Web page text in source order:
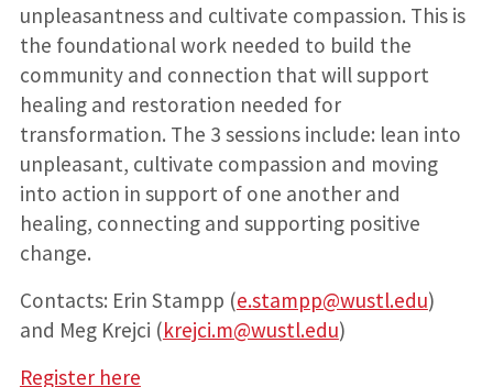
unpleasantness and cultivate compassion. This is
the foundational work needed to build the
community and connection that will support
healing and restoration needed for
transformation. The 3 sessions include: lean into
unpleasant, cultivate compassion and moving
into action in support of one another and
healing, connecting and supporting positive
change.
Contacts: Erin Stampp (e.stampp@wustl.edu)
and Meg Krejci (krejci.m@wustl.edu)
Register here